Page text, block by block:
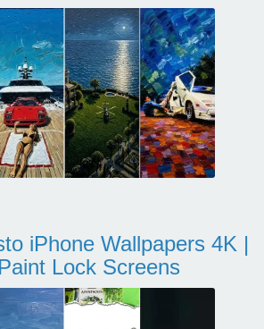
iPhone Wallpapers 4K |
Lock Screens